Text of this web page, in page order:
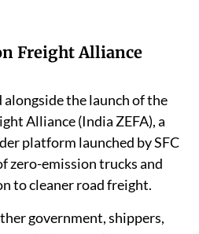
Freight Alliance
the launch of the
Alliance (India ZEFA), a
platform launched by SFC
zero-emission trucks and
to cleaner road freight.
government, shippers,